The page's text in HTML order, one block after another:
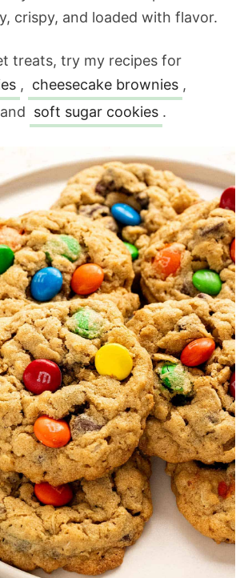
crispy, and loaded with flavor.
treats, try my recipes for
, cheesecake brownies ,
soft sugar cookies .